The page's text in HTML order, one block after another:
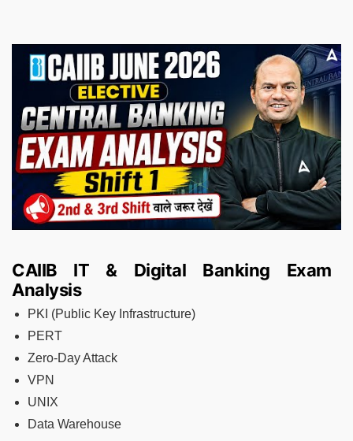
CAIIB IT & Digital Banking Exam
Analysis
PKI (Public Key Infrastructure)
PERT
Zero-Day Attack
VPN
UNIX
Data Warehouse